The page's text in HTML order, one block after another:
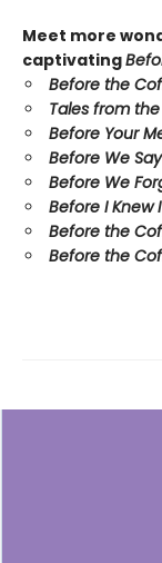
Meet more
captivating
Before the
Tales from
Before Your
Before We
Before We
Before I Knew
Before the
Before the